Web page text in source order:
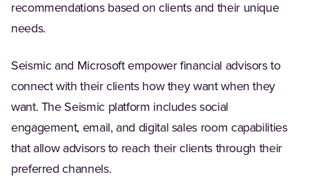
recommendations based on clients and their unique
needs.
Seismic and Microsoft empower financial advisors to
connect with their clients how they want when they
want. The Seismic platform includes social
engagement, email, and digital sales room capabilities
that allow advisors to reach their clients through their
preferred channels.